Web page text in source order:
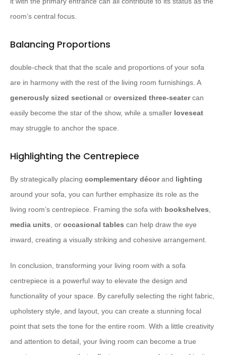
room’s central focus.
Balancing Proportions
double-check that that the scale and proportions of your sofa
are in harmony with the rest of the living room furnishings. A
generously sized sectional or oversized three-seatercan
easily become the star of the show, while a smaller loveseat
may struggle to anchor the space.
Highlighting the Centrepiece
By strategically placing complementary décorand lighting
around your sofa, you can further emphasize its role as the
living room’s centrepiece. Framing the sofa with bookshelves,
media units, or occasional tables can help draw the eye
inward, creating a visually striking and cohesive arrangement.
In conclusion, transforming your living room with a sofa
centrepiece is a powerful way to elevate the design and
functionality of your space. By carefully selecting the right fabric,
upholstery style, and layout, you can create a stunning focal
point that sets the tone for the entire room. With a little creativity
and attention to detail, your living room can become a true